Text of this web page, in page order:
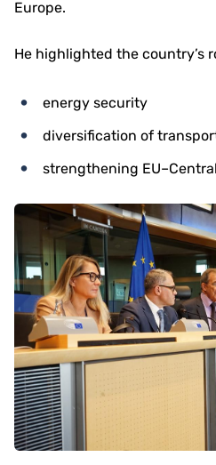
Europe.
He highlighted the country’s
energy security
diversification of
strengthening